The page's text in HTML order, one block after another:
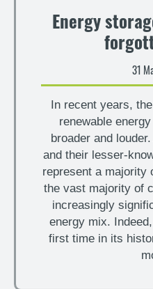
Energy
31
In recent years,
renewable
broader and
and their lesser-
represent a majority
the vast majority of
increasingly
energy mix.
first time in its